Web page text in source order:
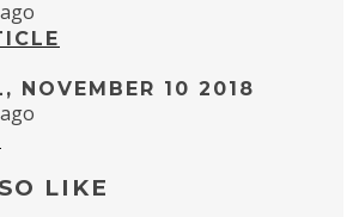
NOVEMBER 10 2018
LIKE